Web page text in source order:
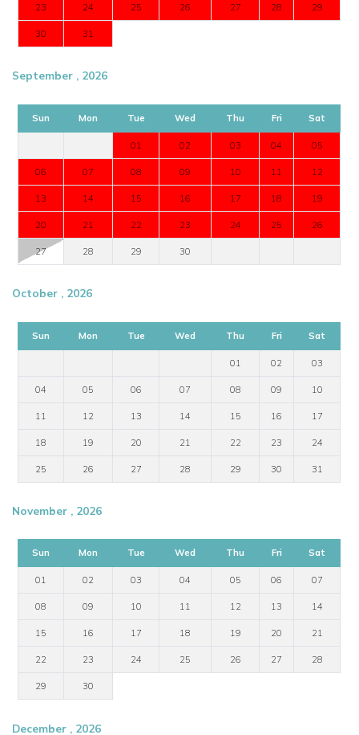
23 24 25 26 27 28 29
30 31
September , 2026
Sun Mon Tue Wed Thu Fri Sat
01 02 03 04 05
06 07 08 09 10 11 12
13 14 15 16 17 18 19
20 21 22 23 24 25 26
27 28 29 30
October , 2026
Sun Mon Tue Wed Thu Fri Sat
01 02 03
04 05 06 07 08 09 10
11 12 13 14 15 16 17
18 19 20 21 22 23 24
25 26 27 28 29 30 31
November , 2026
Sun Mon Tue Wed Thu Fri Sat
01 02 03 04 05 06 07
08 09 10 11 12 13 14
15 16 17 18 19 20 21
22 23 24 25 26 27 28
29 30
December , 2026